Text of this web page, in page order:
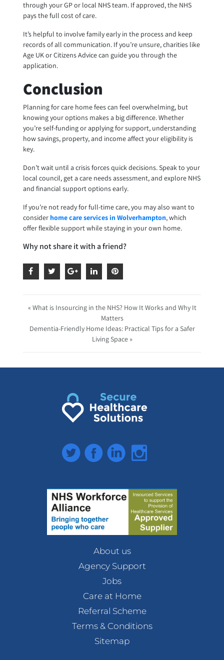
through your GP or local NHS team. If approved, the NHS
pays the full cost of care.
It’s helpful to involve family early in the process and keep
records of all communication. If you’re unsure, charities like
Age UK or Citizens Advice can guide you through the
application.
Conclusion
Planning for care home fees can feel overwhelming, but
knowing your options makes a big difference. Whether
you’re self-funding or applying for support, understanding
how savings, property, and income affect your eligibility is
key.
Don’t wait until a crisis forces quick decisions. Speak to your
local council, get a care needs assessment, and explore NHS
and financial support options early.
If you’re not ready for full-time care, you may also want to
consider home care services in Wolverhampton, which
offer flexible support while staying in your own home.
Why not share it with a friend?
« What is Insourcing in the NHS? How It Works and Why It
Matters
Dementia-Friendly Home Ideas: Practical Tips for a Safer
Living Space »
TwitterFacebookLinkedInInstagram
About us
Agency Support
Jobs
Care at Home
Referral Scheme
Terms & Conditions
Sitemap